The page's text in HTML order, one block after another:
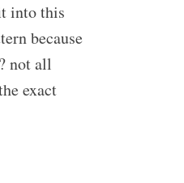
into this
because
not all
exact